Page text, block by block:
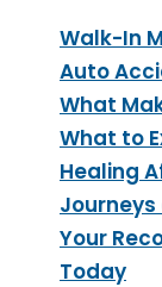
Walk-In
Auto
What
What to
Healing
Your
Today